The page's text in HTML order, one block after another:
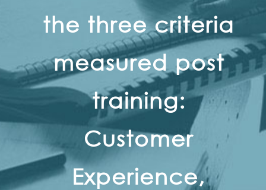
the three criteria
measured post
training:
Customer
Experience,